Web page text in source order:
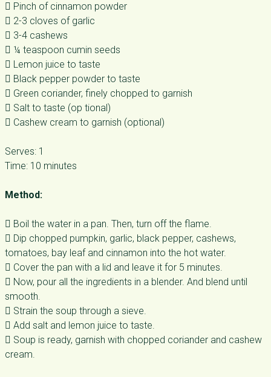
 Pinch of cinnamon powder
 2-3 cloves of garlic
 3-4 cashews
 ¼ teaspoon cumin seeds
 Lemon juice to taste
 Black pepper powder to taste
 Green coriander, finely chopped to garnish
 Salt to taste (op tional)
 Cashew cream to garnish (optional)
Serves: 1
Time: 10 minutes
Method:
 Boil the water in a pan. Then, turn off the flame.
 Dip chopped pumpkin, garlic, black pepper, cashews,
tomatoes, bay leaf and cinnamon into the hot water.
 Cover the pan with a lid and leave it for 5 minutes.
 Now, pour all the ingredients in a blender. And blend until
smooth.
 Strain the soup through a sieve.
 Add salt and lemon juice to taste.
 Soup is ready, garnish with chopped coriander and cashew
cream.